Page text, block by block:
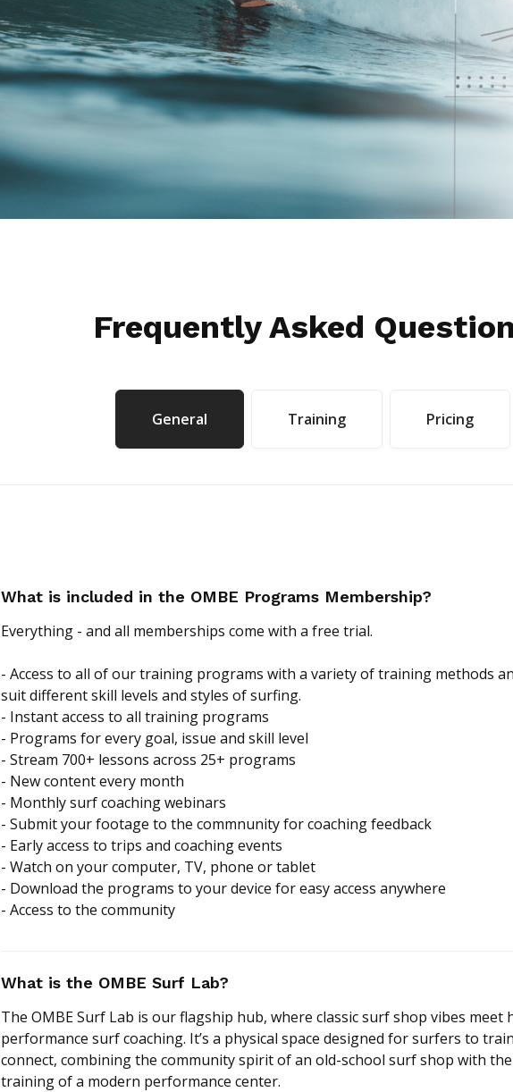
Frequently Asked
General Training Pricing
What is included in the OMBE Programs Membership?
Everything - and all memberships come with a free trial.
- Access to all of our training programs with a variety of training methods
suit different skill levels and styles of surfing.
- Instant access to all training programs
- Programs for every goal, issue and skill level
- Stream 700+ lessons across 25+ programs
- New content every month
- Monthly surf coaching webinars
- Submit your footage to the commnunity for coaching feedback
- Early access to trips and coaching events
- Watch on your computer, TV, phone or tablet
- Download the programs to your device for easy access anywhere
- Access to the community
What is the OMBE Surf Lab?
The OMBE Surf Lab is our flagship hub, where classic surf shop vibes meet
performance surf coaching. It’s a physical space designed for surfers to
connect, combining the community spirit of an old-school surf shop with
training of a modern performance center.